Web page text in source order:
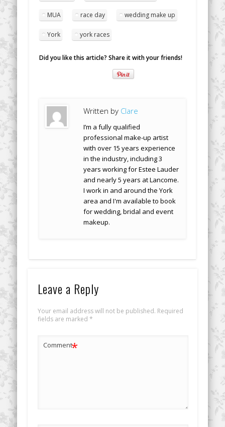
MUA race day wedding make up
York york races
Did you like this article? Share it with your friends!
Written by Clare
I’m a fully qualified
professional make-up artist
with over 15 years experience
in the industry, including 3
years working for Estee Lauder
and nearly 5 years at Lancome.
I work in and around the York
area and I'm available to book
for wedding, bridal and event
makeup.
Leave a Reply
Your email address will not be published. Required
fields are marked *
Comment*